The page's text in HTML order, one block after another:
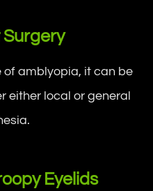
amblyopia, it can be
either local or general
Eyelids